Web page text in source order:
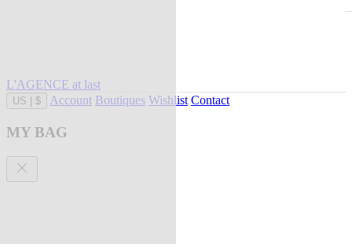
L'AGENCE at last
US $ Account Boutiques Wishlist Contact
MY BAG